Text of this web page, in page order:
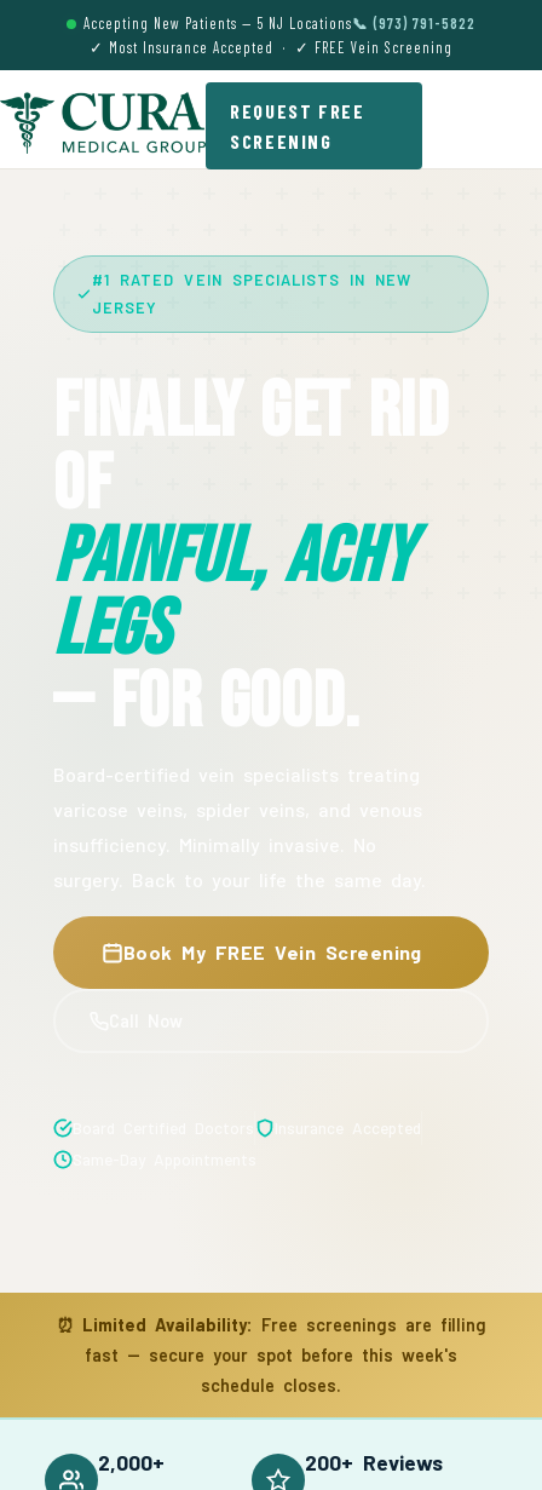
Accepting New Patients — 5 NJ Locations📞 (973) 791-5822
✓ Most Insurance Accepted · ✓ FREE Vein Screening
REQUEST FREE
SCREENING
#1 RATED VEIN SPECIALISTS IN NEW
JERSEY
Finally Get Rid
Painful, Achy
Legs
— For Good.
Book My FREE Vein Screening
⏰ Limited Availability: Free screenings are filling
fast — secure your spot before this week's
schedule closes.
2,000+ 200+ Reviews